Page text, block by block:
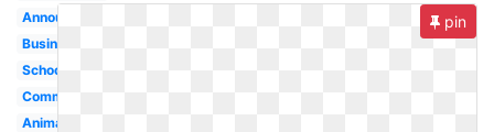
Announcement
Business
School
Committee
Animated
pin